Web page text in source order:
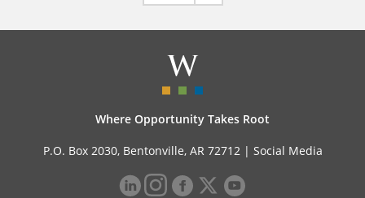
Where Opportunity Takes Root
P.O. Box 2030, Bentonville, AR 72712 | Social Media